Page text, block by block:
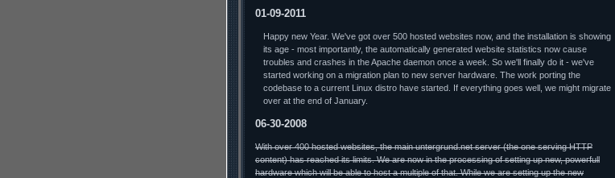
01-09-2011
Happy new Year. We've got over 500 hosted websites now, and the installation is showing
its age - most importantly, the automatically generated website statistics now cause
troubles and crashes in the Apache daemon once a week. So we'll finally do it - we've
started working on a migration plan to new server hardware. The work porting the
codebase to a current Linux distro have started. If everything goes well, we might migrate
over at the end of January.
06-30-2008
With over 400 hosted websites, the main untergrund.net server (the one serving HTTP
content) has reached its limits. We are now in the processing of setting up new, powerfull
hardware which will be able to host a multiple of that. While we are setting up the new